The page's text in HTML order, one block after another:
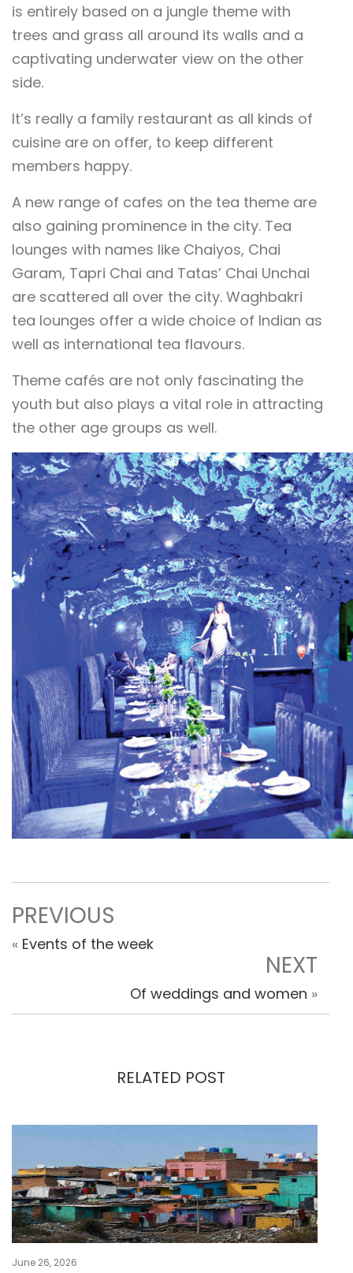
is entirely based on a jungle theme with
trees and grass all around its walls and a
captivating underwater view on the other
side.
It’s really a family restaurant as all kinds of
cuisine are on offer, to keep different
members happy.
A new range of cafes on the tea theme are
also gaining prominence in the city. Tea
lounges with names like Chaiyos, Chai
Garam, Tapri Chai and Tatas’ Chai Unchai
are scattered all over the city. Waghbakri
tea lounges offer a wide choice of Indian as
well as international tea flavours.
Theme cafés are not only fascinating the
youth but also plays a vital role in attracting
the other age groups as well.
PREVIOUS
« Events of the week
NEXT
Of weddings and women »
RELATED POST
June 26, 2026